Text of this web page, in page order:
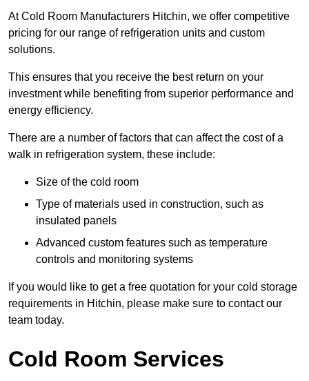
At Cold Room Manufacturers Hitchin, we offer competitive
pricing for our range of refrigeration units and custom
solutions.
This ensures that you receive the best return on your
investment while benefiting from superior performance and
energy efficiency.
There are a number of factors that can affect the cost of a
walk in refrigeration system, these include:
Size of the cold room
Type of materials used in construction, such as
insulated panels
Advanced custom features such as temperature
controls and monitoring systems
If you would like to get a free quotation for your cold storage
requirements in Hitchin, please make sure to contact our
team today.
Cold Room Services